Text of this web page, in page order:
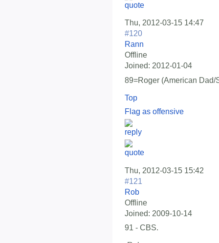
Thu, 2012-03-15 14:47
#120
Rann
Offline
Joined: 2012-01-04
89=Roger (American Dad/
Top
Flag as offensive
Thu, 2012-03-15 15:42
#121
Rob
Offline
Joined: 2009-10-14
91 - CBS.